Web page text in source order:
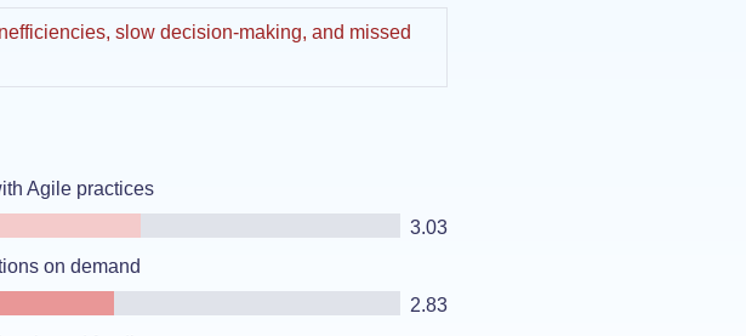
slow decision-making, and missed
Agile practices
3.03
on demand
2.83